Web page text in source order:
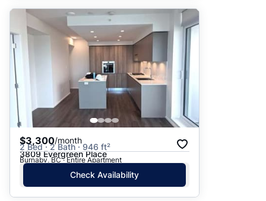
$3,300/month
2 Bed · 2 Bath · 946 ft²
3809 Evergreen Place
Burnaby, BC · Entire Apartment
Check Availability